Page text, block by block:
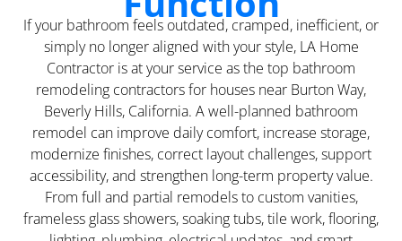
If your bathroom feels outdated, cramped, inefficient, or
simply no longer aligned with your style, LA Home
Contractor is at your service as the top bathroom
remodeling contractors for houses near Burton Way,
Beverly Hills, California. A well-planned bathroom
remodel can improve daily comfort, increase storage,
modernize finishes, correct layout challenges, support
accessibility, and strengthen long-term property value.
From full and partial remodels to custom vanities,
frameless glass showers, soaking tubs, tile work, flooring,